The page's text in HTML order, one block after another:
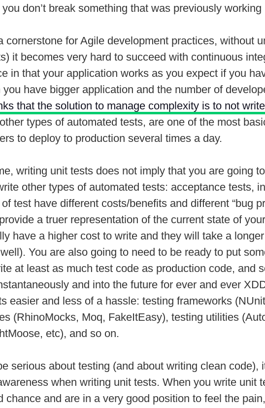
don’t break something that was previously working
cornerstone for Agile development practices, without
it becomes very hard to succeed with continuous
in that your application works as you expect if you
you have bigger application and the number of
that the solution to manage complexity is to not
types of automated tests, are one of the most
to deploy to production several times a day.
writing unit tests does not imply that you are going
other types of automated tests: acceptance tests,
test have different costs/benefits and different “bug
a truer representation of the current state of
have a higher cost to write and they will take a
You are also going to need to be ready to put
at least as much test code as production code, and
and into the future for ever and ever
easier and less of a hassle: testing frameworks
(RhinoMocks, Moq, FakeItEasy), testing utilities
etc), and so on.
serious about testing (and about writing clean
when writing unit tests. When you write unit
chance and are in a very good position to feel the